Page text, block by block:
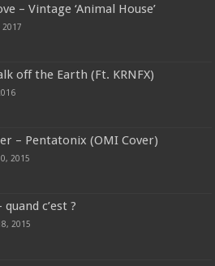
– Vintage ‘Animal House’
2017
off the Earth (Ft. KRNFX)
– Pentatonix (OMI Cover)
2015
c’est ?
2015